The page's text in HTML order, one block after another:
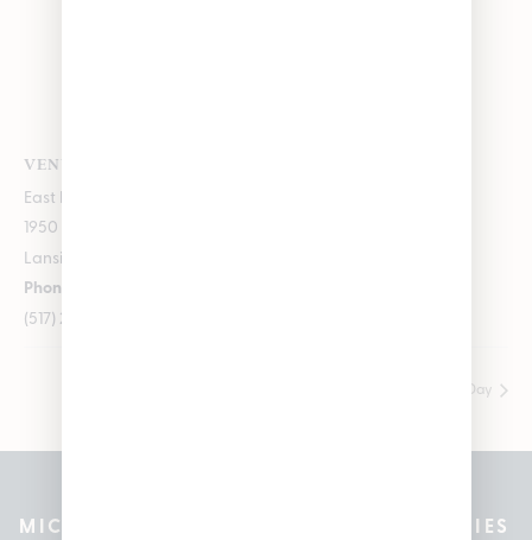
VENUE
East Lansing
1950 Merritt Rd E
Lansing
Phone
(517) 237-3050
Fresh Coast Vendor Day
MICHIGAN’S BEST CANNABIS DISPENSARIES